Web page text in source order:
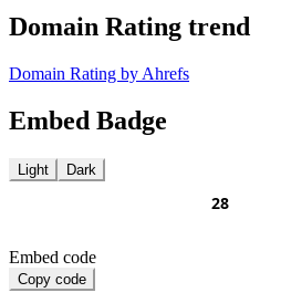
Domain Rating trend
Domain Rating by Ahrefs
Embed Badge
Light Dark
Embed code
Copy code